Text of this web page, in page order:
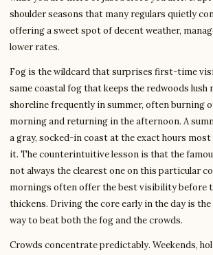
shoulder seasons that many regulars quietly
offering a sweet spot of decent weather,
lower rates.
Fog is the wildcard that surprises first-time
same coastal fog that keeps the redwoods lush
shoreline frequently in summer, often burning
morning and returning in the afternoon. A
a gray, socked-in coast at the exact hours
it. The counterintuitive lesson is that the
not always the clearest one on this particular
mornings often offer the best visibility before
thickens. Driving the core early in the day is
way to beat both the fog and the crowds.
Crowds concentrate predictably. Weekends,